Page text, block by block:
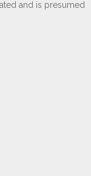
and is presumed